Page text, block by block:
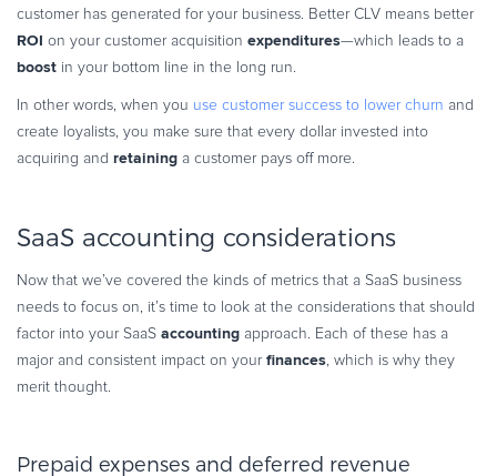
customer has generated for your business. Better CLV means better
ROI on your customer acquisition expenditures—which leads to a
boost in your bottom line in the long run.
In other words, when you use customer success to lower churn and
create loyalists, you make sure that every dollar invested into
acquiring and retaining a customer pays off more.
SaaS accounting considerations
Now that we’ve covered the kinds of metrics that a SaaS business
needs to focus on, it’s time to look at the considerations that should
factor into your SaaS accounting approach. Each of these has a
major and consistent impact on your finances, which is why they
merit thought.
Prepaid expenses and deferred revenue